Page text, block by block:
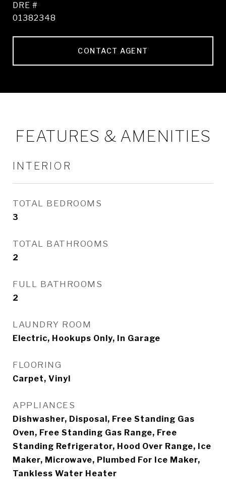
DRE #
01382348
CONTACT AGENT
FEATURES & AMENITIES
INTERIOR
TOTAL BEDROOMS
3
TOTAL BATHROOMS
2
FULL BATHROOMS
2
LAUNDRY ROOM
Electric, Hookups Only, In Garage
FLOORING
Carpet, Vinyl
APPLIANCES
Dishwasher, Disposal, Free Standing Gas
Oven, Free Standing Gas Range, Free
Standing Refrigerator, Hood Over Range, Ice
Maker, Microwave, Plumbed For Ice Maker,
Tankless Water Heater